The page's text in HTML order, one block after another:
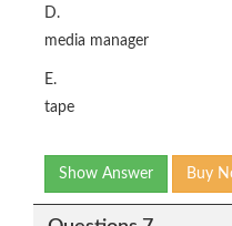
D.
media manager
E.
tape
Show Answer Buy